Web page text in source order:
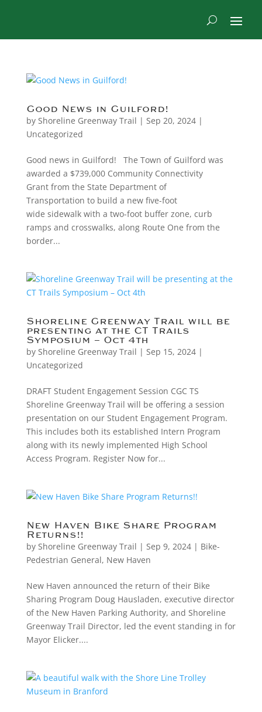
Good News in Guilford!
by Shoreline Greenway Trail | Sep 20, 2024|
Uncategorized
Good news in Guilford! The Town of Guilford was
awarded a $739,000 Community Connectivity
Grant from the State Department of
Transportation to build a new five-foot
wide sidewalk with a two-foot buffer zone, curb
ramps and crosswalks, along Route One from the
border...
Shoreline Greenway Trail will be
presenting at the CT Trails
Symposium – Oct 4th
by Shoreline Greenway Trail | Sep 15, 2024|
Uncategorized
DRAFT Student Engagement Session CGC TS
Shoreline Greenway Trail will be offering a session
presentation on our Student Engagement Program.
This includes both its established Intern Program
along with its newly implemented High School
Access Program. Register Now for...
New Haven Bike Share Program
Returns!!
by Shoreline Greenway Trail | Sep 9, 2024| Bike-
Pedestrian General, New Haven
New Haven announced the return of their Bike
Sharing Program Doug Hausladen, executive director
of the New Haven Parking Authority, and Shoreline
Greenway Trail Director, led the event standing in for
Mayor Elicker....